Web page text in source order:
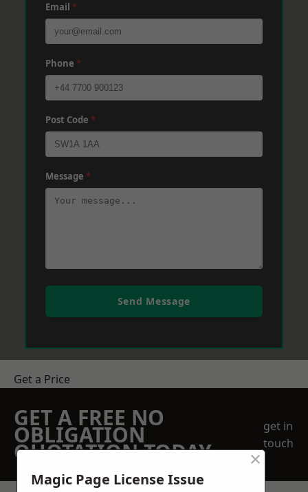
Email *
Phone *
Post Code *
Message *
Send Message
Get a Price
GET A FREE NO
OBLIGATION
QUOTATION TODAY
get in
touch
Magic Page License Issue
×